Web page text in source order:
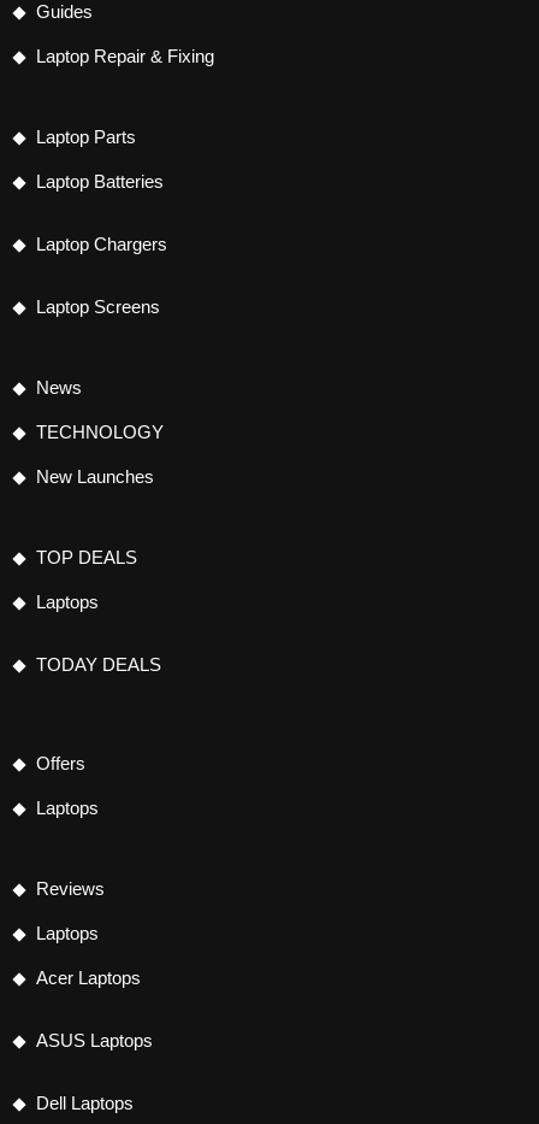
Guides
Laptop Repair & Fixing
Laptop Parts
Laptop Batteries
Laptop Chargers
Laptop Screens
News
TECHNOLOGY
New Launches
TOP DEALS
Laptops
TODAY DEALS
Offers
Laptops
Reviews
Laptops
Acer Laptops
ASUS Laptops
Dell Laptops